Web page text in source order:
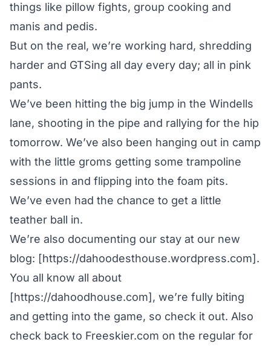
things like pillow fights, group cooking and
manis and pedis.
But on the real, we’re working hard, shredding
harder and GTSing all day every day; all in pink
pants.
We’ve been hitting the big jump in the Windells
lane, shooting in the pipe and rallying for the hip
tomorrow. We’ve also been hanging out in camp
with the little groms getting some trampoline
sessions in and flipping into the foam pits.
We’ve even had the chance to get a little
teather ball in.
We’re also documenting our stay at our new
blog: [https://dahoodesthouse.wordpress.com].
You all know all about
[https://dahoodhouse.com], we’re fully biting
and getting into the game, so check it out. Also
check back to Freeskier.com on the regular for